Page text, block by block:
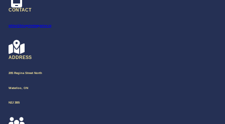
CONTACT
editor@blueprintmagazine.ca
ADDRESS
205 Regina Street North
Waterloo, ON
N2J 3B5